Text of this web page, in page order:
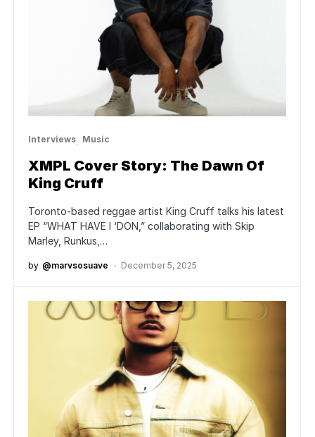
Interviews Music
XMPL Cover Story: The Dawn Of
King Cruff
Toronto-based reggae artist King Cruff talks his latest
EP “WHAT HAVE I ‘DON,” collaborating with Skip
Marley, Runkus,…
by @marvsosuave December 5, 2025